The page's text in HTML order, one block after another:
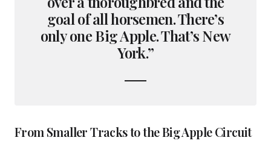
goal of all horsemen. There’s
only one Big Apple. That’s New
York.”
From Smaller Tracks to the Big Apple Circuit